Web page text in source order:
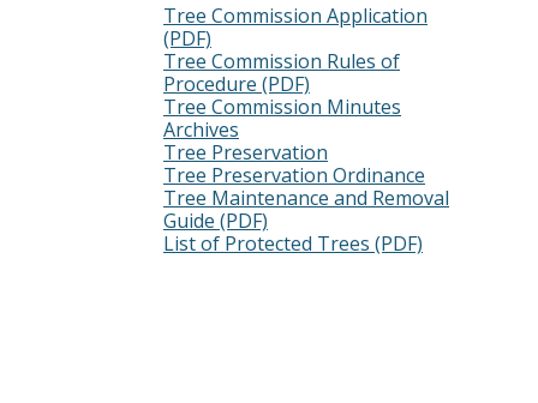
Tree Commission Application
(PDF)
Tree Commission Rules of
Procedure (PDF)
Tree Commission Minutes
Archives
Tree Preservation
Tree Preservation Ordinance
Tree Maintenance and Removal
Guide (PDF)
List of Protected Trees (PDF)